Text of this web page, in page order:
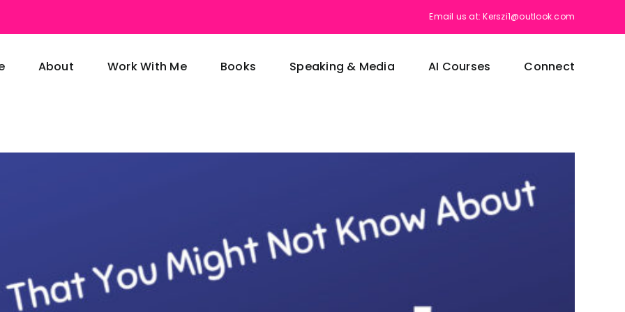
Email us at: Kerszi1@outlook.com
About Work With Me Books Speaking & Media AI Courses Connect